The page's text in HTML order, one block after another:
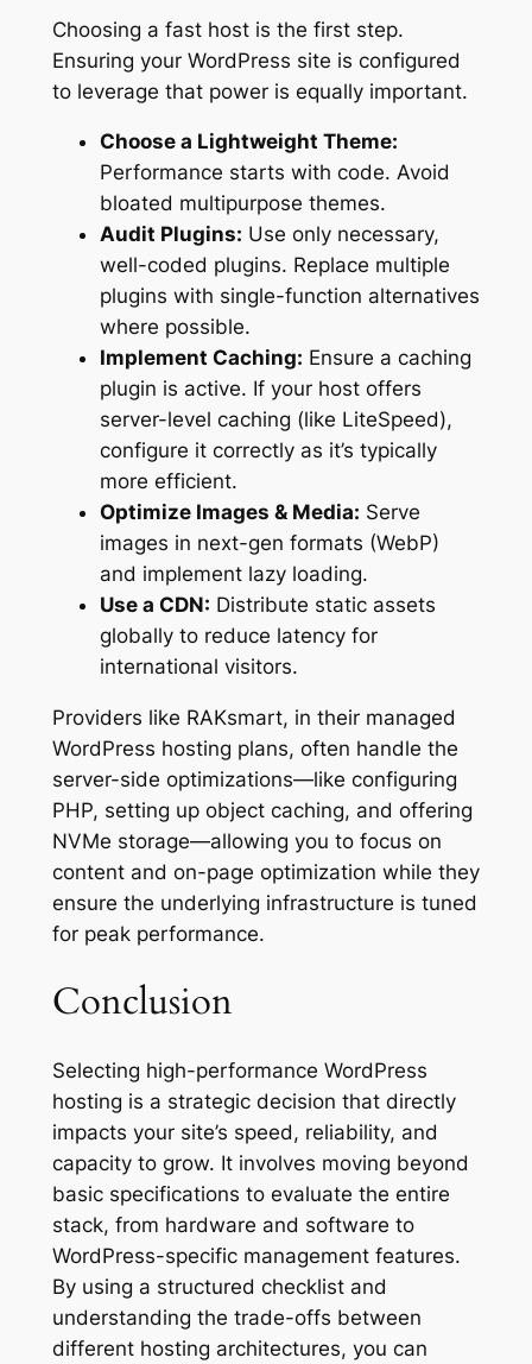
Choosing a fast host is the first step.
Ensuring your WordPress site is configured
to leverage that power is equally important.
Choose a Lightweight Theme:
Performance starts with code. Avoid
bloated multipurpose themes.
Audit Plugins: Use only necessary,
well-coded plugins. Replace multiple
plugins with single-function alternatives
where possible.
Implement Caching: Ensure a caching
plugin is active. If your host offers
server-level caching (like LiteSpeed),
configure it correctly as it’s typically
more efficient.
Optimize Images & Media: Serve
images in next-gen formats (WebP)
and implement lazy loading.
Use a CDN: Distribute static assets
globally to reduce latency for
international visitors.
Providers like RAKsmart, in their managed
WordPress hosting plans, often handle the
server-side optimizations—like configuring
PHP, setting up object caching, and offering
NVMe storage—allowing you to focus on
content and on-page optimization while they
ensure the underlying infrastructure is tuned
for peak performance.
Conclusion
Selecting high-performance WordPress
hosting is a strategic decision that directly
impacts your site’s speed, reliability, and
capacity to grow. It involves moving beyond
basic specifications to evaluate the entire
stack, from hardware and software to
WordPress-specific management features.
By using a structured checklist and
understanding the trade-offs between
different hosting architectures, you can